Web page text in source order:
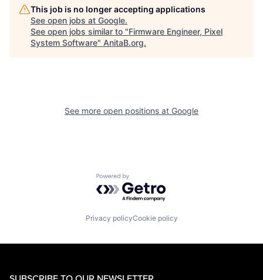
This job is no longer accepting applications
See open jobs at Google.
See open jobs similar to "Firmware Engineer, Pixel
System Software" AnitaB.org.
See more open positions at Google
Powered by Getro.com
Privacy policyCookie policy